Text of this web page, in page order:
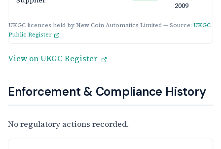
UKGC licences held by New Coin Automatics Limited — Source: UKGC
Public Register
2009
View on UKGC Register
Enforcement & Compliance History
No regulatory actions recorded.